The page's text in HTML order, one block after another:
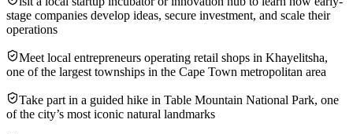
stage companies develop ideas, secure investment, and scale their
operations
Meet local entrepreneurs operating retail shops in Khayelitsha,
one of the largest townships in the Cape Town metropolitan area
Take part in a guided hike in Table Mountain National Park, one
of the city’s most iconic natural landmarks